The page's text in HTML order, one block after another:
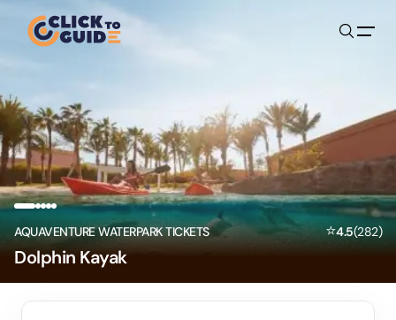
Skip to content
AQUAVENTURE WATERPARK TICKETS ⭐4.5(282)
Dolphin Kayak